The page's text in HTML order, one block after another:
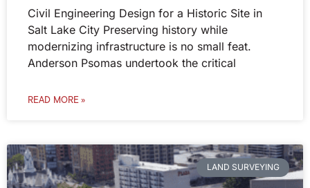
Civil Engineering Design for a Historic Site in
Salt Lake City Preserving history while
modernizing infrastructure is no small feat.
Anderson Psomas undertook the critical
READ MORE »
LAND SURVEYING